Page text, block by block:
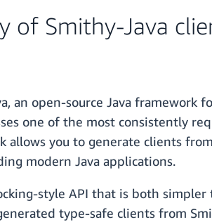
of Smithy-Java
an open-source Java framework
one of the most consistently
allows you to generate clients
modern Java applications.
style API that is both
type-safe clients from